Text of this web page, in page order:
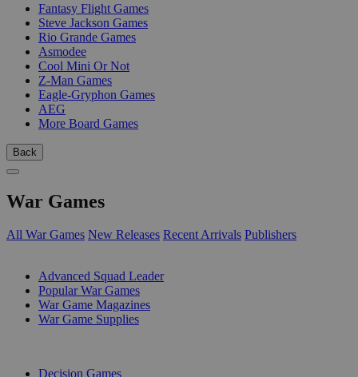
Fantasy Flight Games
Steve Jackson Games
Rio Grande Games
Asmodee
Cool Mini Or Not
Z-Man Games
Eagle-Gryphon Games
AEG
More Board Games
Back
War Games
All War Games New Releases Recent Arrivals Publishers
Advanced Squad Leader
Popular War Games
War Game Magazines
War Game Supplies
Decision Games